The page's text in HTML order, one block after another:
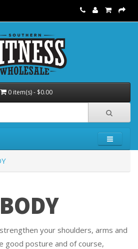
0 item(s) - $0.00
your shoulders, arms and
good posture and of course,